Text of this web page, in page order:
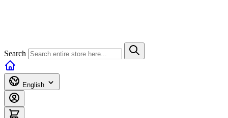
Search
English